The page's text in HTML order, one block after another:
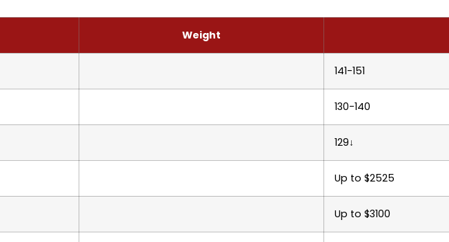
Weight
141-151
130-140
129↓
Up to $2525
Up to $3100